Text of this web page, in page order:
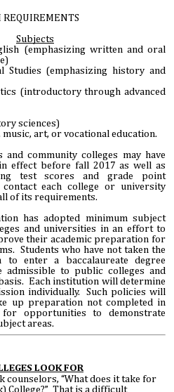
Subjects
written and oral
history and
through advanced
art, or vocational education.
community colleges may have
effect before fall 2017 as well as
test scores and grade point
each college or university
of its requirements.
has adopted minimum subject
and universities in an effort to
their academic preparation for
Students who have not taken the
enter a baccalaureate degree
to public colleges and
Each institution will determine
individually. Such policies will
up preparation not completed in
opportunities to demonstrate
areas.
LOOK FOR
counselors, “What does it take for
College?” That is a difficult